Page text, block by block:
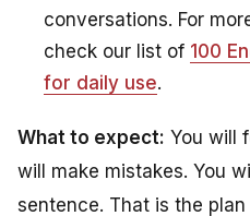
conversations. For
check our list of 100
for daily use.
What to expect: You will
will make mistakes. You
sentence. That is the plan